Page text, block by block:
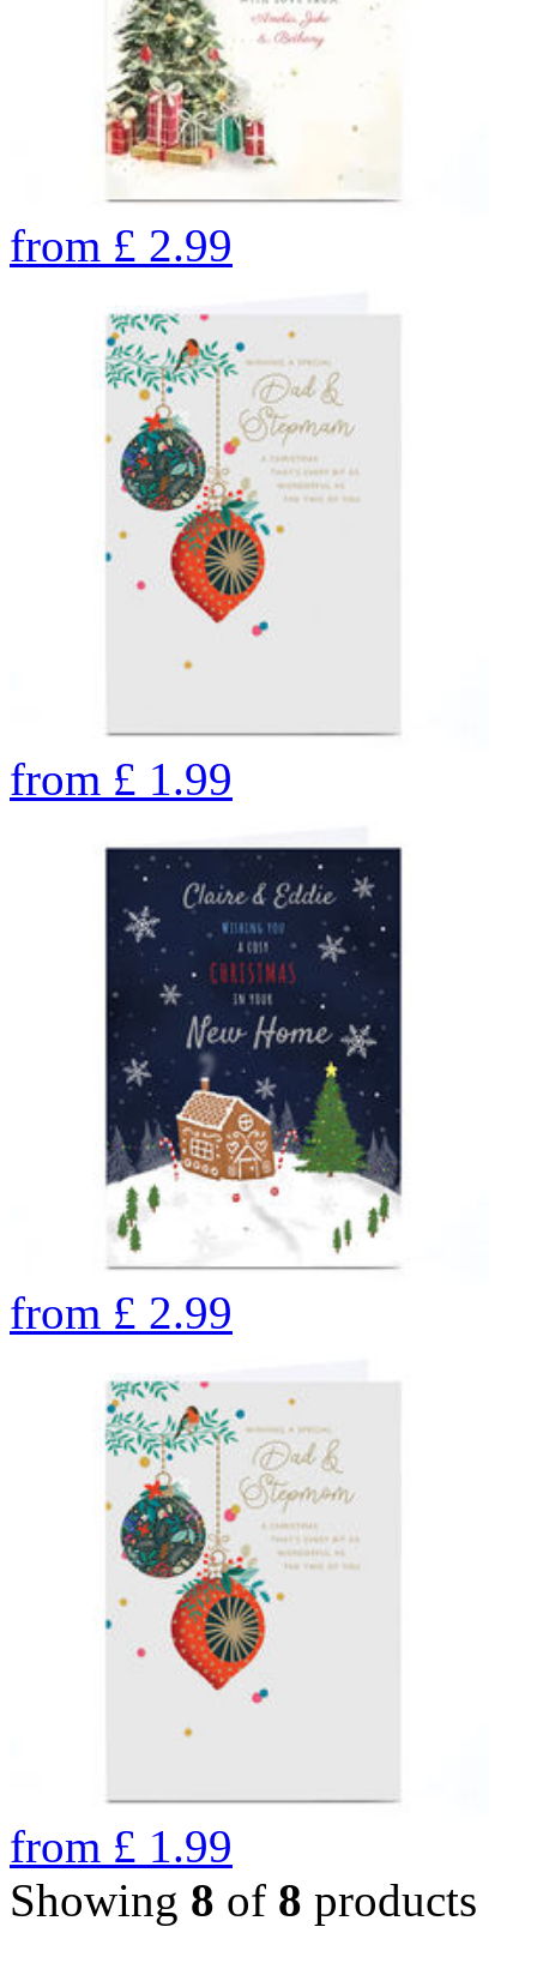
from £ 2.99
from £ 1.99
from £ 2.99
from £ 1.99
Showing 8 of 8 products